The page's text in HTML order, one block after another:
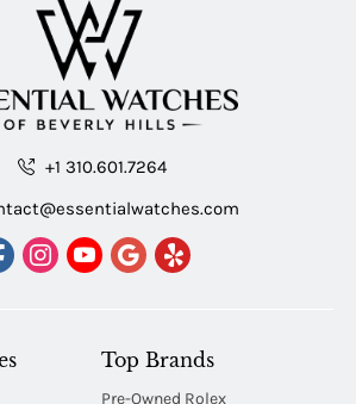
+1 310.601.7264
Top Brands
Pre-Owned Rolex